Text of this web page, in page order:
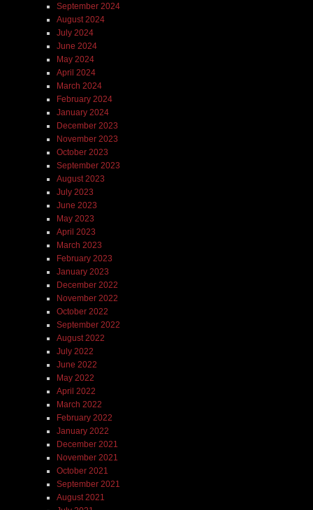
September 2024
August 2024
July 2024
June 2024
May 2024
April 2024
March 2024
February 2024
January 2024
December 2023
November 2023
October 2023
September 2023
August 2023
July 2023
June 2023
May 2023
April 2023
March 2023
February 2023
January 2023
December 2022
November 2022
October 2022
September 2022
August 2022
July 2022
June 2022
May 2022
April 2022
March 2022
February 2022
January 2022
December 2021
November 2021
October 2021
September 2021
August 2021